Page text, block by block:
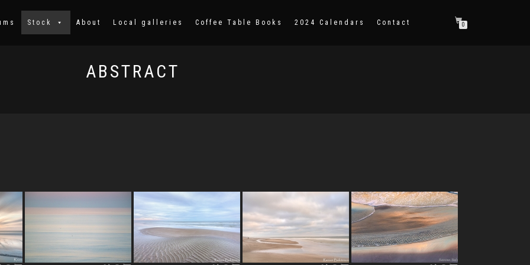
Stock About Local galleries Coffee Table Books 2024 Calendars Contact 0
ABSTRACT